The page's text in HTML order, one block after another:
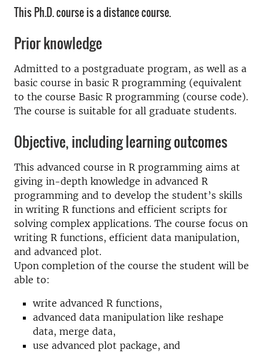
This Ph.D. course is a distance course.
Prior knowledge
Admitted to a postgraduate program, as well as a
basic course in basic R programming (equivalent
to the course Basic R programming (course code).
The course is suitable for all graduate students.
Objective, including learning outcomes
This advanced course in R programming aims at
giving in-depth knowledge in advanced R
programming and to develop the student’s skills
in writing R functions and efficient scripts for
solving complex applications. The course focus on
writing R functions, efficient data manipulation,
and advanced plot.
Upon completion of the course the student will be
able to:
write advanced R functions,
advanced data manipulation like reshape
data, merge data,
use advanced plot package, and